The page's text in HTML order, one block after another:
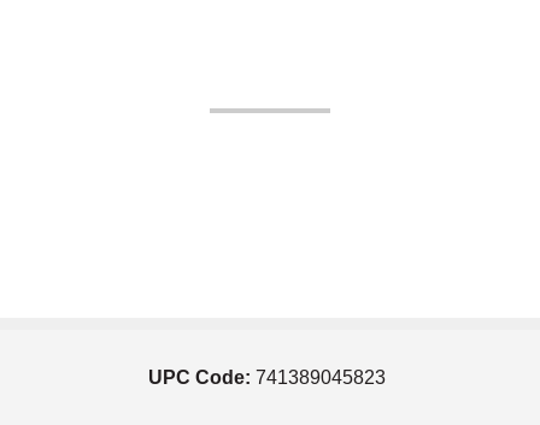
UPC Code: 741389045823